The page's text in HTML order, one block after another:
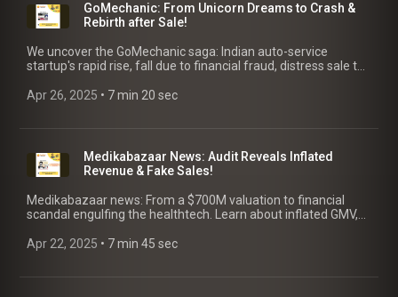
GoMechanic: From Unicorn Dreams to Crash &
Rebirth after Sale!
We uncover the GoMechanic saga: Indian auto-service
startup's rapid rise, fall due to financial fraud, distress sale to
Founders.
Apr 26, 2025 • 7 min 20 sec
Medikabazaar News: Audit Reveals Inflated
Revenue & Fake Sales!
Medikabazaar news: From a $700M valuation to financial
scandal engulfing the healthtech. Learn about inflated GMV,
the fallout.
Apr 22, 2025 • 7 min 45 sec